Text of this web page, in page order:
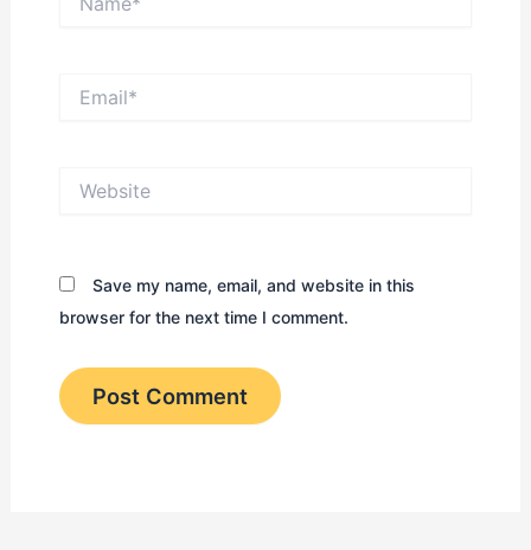
Save my name, email, and website in this
browser for the next time I comment.